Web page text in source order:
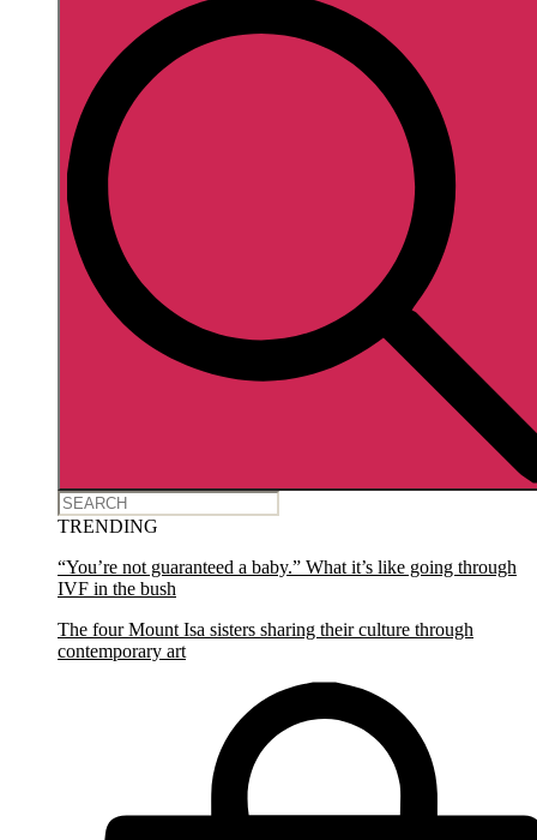
TRENDING
“You’re not guaranteed a baby.” What it’s like going through
IVF in the bush
The four Mount Isa sisters sharing their culture through
contemporary art